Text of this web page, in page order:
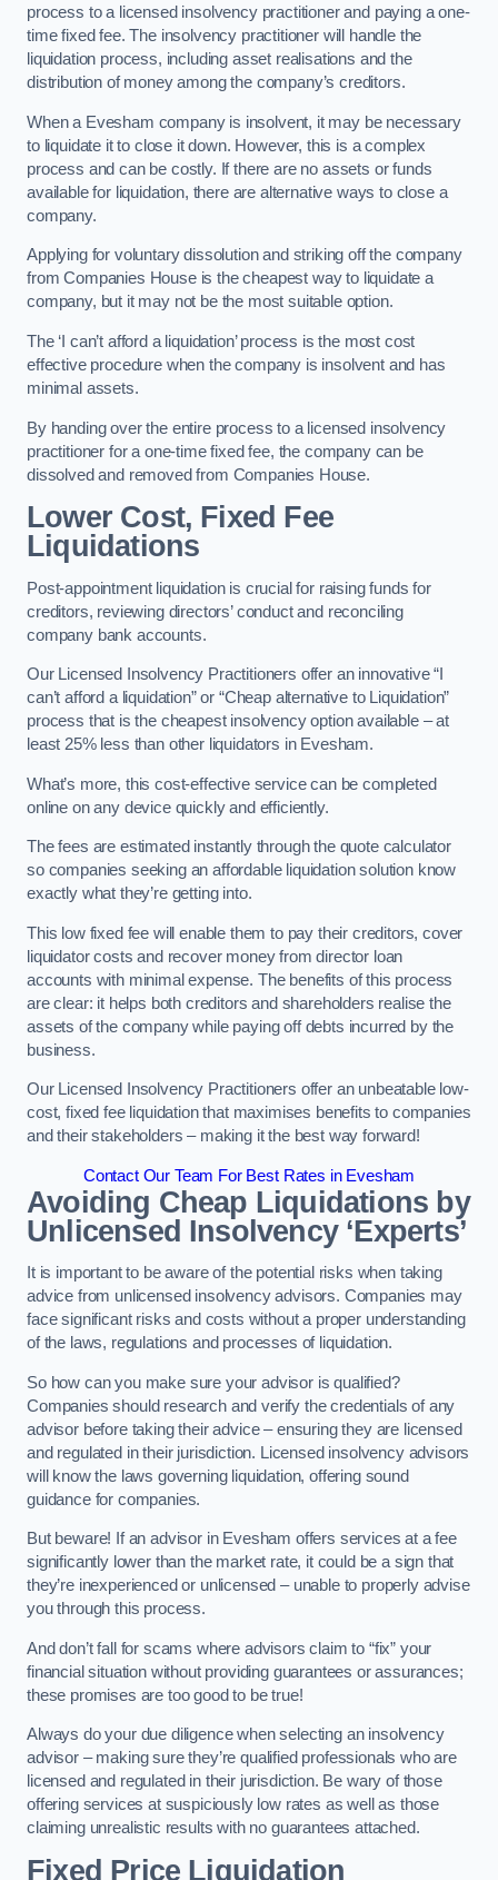
process to a licensed insolvency practitioner and paying a one-
time fixed fee. The insolvency practitioner will handle the
liquidation process, including asset realisations and the
distribution of money among the company’s creditors.
When a Evesham company is insolvent, it may be necessary
to liquidate it to close it down. However, this is a complex
process and can be costly. If there are no assets or funds
available for liquidation, there are alternative ways to close a
company.
Applying for voluntary dissolution and striking off the company
from Companies House is the cheapest way to liquidate a
company, but it may not be the most suitable option.
The ‘I can’t afford a liquidation’ process is the most cost
effective procedure when the company is insolvent and has
minimal assets.
By handing over the entire process to a licensed insolvency
practitioner for a one-time fixed fee, the company can be
dissolved and removed from Companies House.
Lower Cost, Fixed Fee
Liquidations
Post-appointment liquidation is crucial for raising funds for
creditors, reviewing directors’ conduct and reconciling
company bank accounts.
Our Licensed Insolvency Practitioners offer an innovative “I
can’t afford a liquidation” or “Cheap alternative to Liquidation”
process that is the cheapest insolvency option available – at
least 25% less than other liquidators in Evesham.
What’s more, this cost-effective service can be completed
online on any device quickly and efficiently.
The fees are estimated instantly through the quote calculator
so companies seeking an affordable liquidation solution know
exactly what they’re getting into.
This low fixed fee will enable them to pay their creditors, cover
liquidator costs and recover money from director loan
accounts with minimal expense. The benefits of this process
are clear: it helps both creditors and shareholders realise the
assets of the company while paying off debts incurred by the
business.
Our Licensed Insolvency Practitioners offer an unbeatable low-
cost, fixed fee liquidation that maximises benefits to companies
and their stakeholders – making it the best way forward!
Contact Our Team For Best Rates in Evesham
Avoiding Cheap Liquidations by
Unlicensed Insolvency ‘Experts’
It is important to be aware of the potential risks when taking
advice from unlicensed insolvency advisors. Companies may
face significant risks and costs without a proper understanding
of the laws, regulations and processes of liquidation.
So how can you make sure your advisor is qualified?
Companies should research and verify the credentials of any
advisor before taking their advice – ensuring they are licensed
and regulated in their jurisdiction. Licensed insolvency advisors
will know the laws governing liquidation, offering sound
guidance for companies.
But beware! If an advisor in Evesham offers services at a fee
significantly lower than the market rate, it could be a sign that
they’re inexperienced or unlicensed – unable to properly advise
you through this process.
And don’t fall for scams where advisors claim to “fix” your
financial situation without providing guarantees or assurances;
these promises are too good to be true!
Always do your due diligence when selecting an insolvency
advisor – making sure they’re qualified professionals who are
licensed and regulated in their jurisdiction. Be wary of those
offering services at suspiciously low rates as well as those
claiming unrealistic results with no guarantees attached.
Fixed Price Liquidation